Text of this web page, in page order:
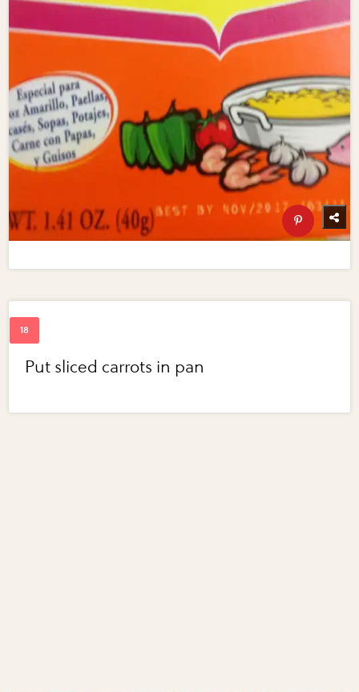
Put sliced carrots in pan